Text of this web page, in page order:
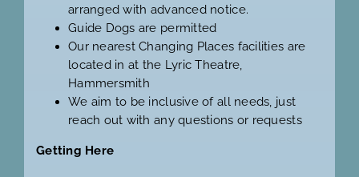
arranged with advanced notice.
Guide Dogs are permitted
Our nearest Changing Places facilities are
located in at the Lyric Theatre,
Hammersmith
We aim to be inclusive of all needs, just
reach out with any questions or requests
Getting Here